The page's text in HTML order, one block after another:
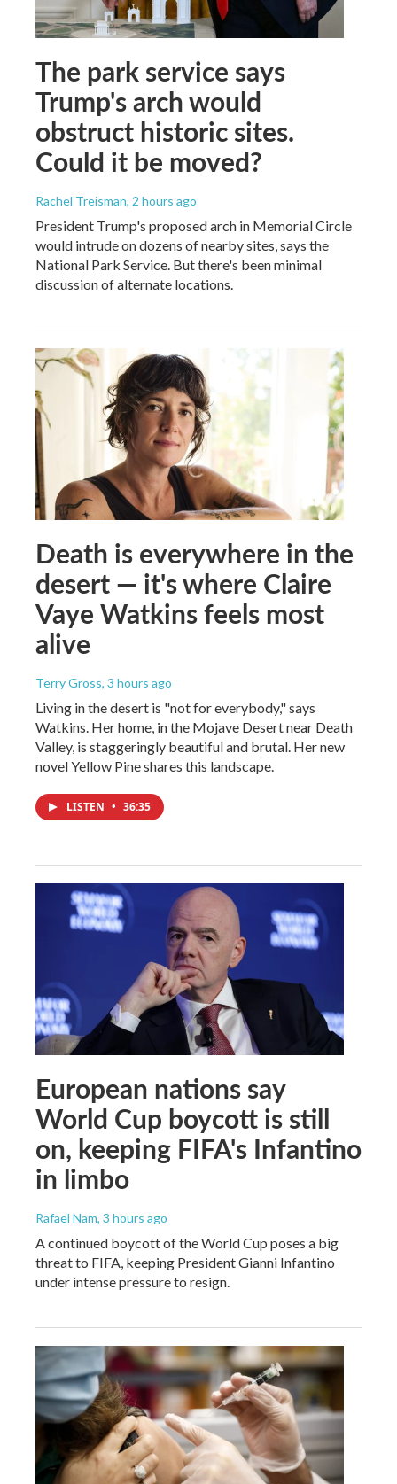
The park service says
Trump's arch would
obstruct historic sites.
Could it be moved?
Rachel Treisman, 2 hours ago
President Trump's proposed arch in Memorial Circle
would intrude on dozens of nearby sites, says the
National Park Service. But there's been minimal
discussion of alternate locations.
Death is everywhere in the
desert — it's where Claire
Vaye Watkins feels most
alive
Terry Gross, 3 hours ago
Living in the desert is "not for everybody," says
Watkins. Her home, in the Mojave Desert near Death
Valley, is staggeringly beautiful and brutal. Her new
novel Yellow Pine shares this landscape.
LISTEN • 36:35
European nations say
World Cup boycott is still
on, keeping FIFA's Infantino
in limbo
Rafael Nam, 3 hours ago
A continued boycott of the World Cup poses a big
threat to FIFA, keeping President Gianni Infantino
under intense pressure to resign.